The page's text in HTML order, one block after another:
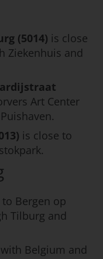
(5014) is close
Ziekenhuis and
Art Center
is close to
Bergen op
Tilburg and
Belgium and